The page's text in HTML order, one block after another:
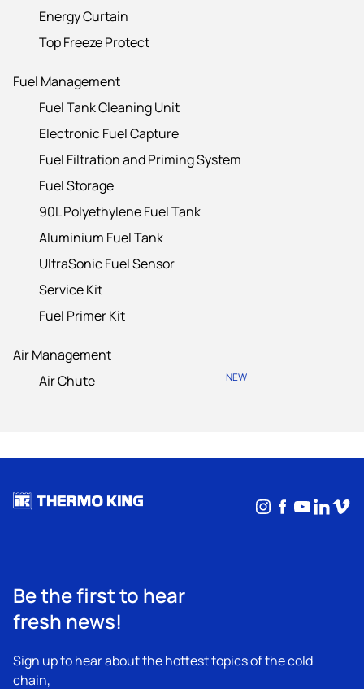
Energy Curtain
Top Freeze Protect
Fuel Management
Fuel Tank Cleaning Unit
Electronic Fuel Capture
Fuel Filtration and Priming System
Fuel Storage
90L Polyethylene Fuel Tank
Aluminium Fuel Tank
UltraSonic Fuel Sensor
Service Kit
Fuel Primer Kit
Air Management
Air Chute
NEW
Instagram
Facebook
Be the first to hear
fresh news!
Sign up to hear about the hottest topics of the cold
chain,